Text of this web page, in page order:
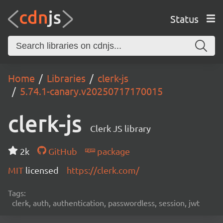
Status
Home Libraries
clerk-js
5.74.1-canary.v20250717170015
clerk-js Clerk JS library
2k GitHub
package
MIT licensed https://clerk.com/
Tags:
clerk, auth, authentication, passwordless, session, jwt